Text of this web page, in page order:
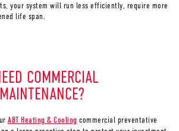
your system will run less efficiently, require more
life span.
COMMERCIAL
ABT Heating & Cooling commercial preventative